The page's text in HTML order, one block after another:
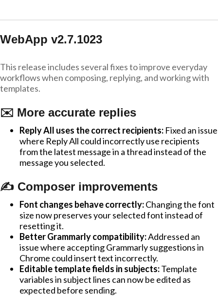
WebApp v2.7.1023
This release includes several fixes to improve everyday
workflows when composing, replying, and working with
templates.
✉️ More accurate replies
Reply All uses the correct recipients: Fixed an issue
where Reply All could incorrectly use recipients
from the latest message in a thread instead of the
message you selected.
✍️ Composer improvements
Font changes behave correctly:Changing the font
size now preserves your selected font instead of
resetting it.
Better Grammarly compatibility:Addressed an
issue where accepting Grammarly suggestions in
Chrome could insert text incorrectly.
Editable template fields in subjects:Template
variables in subject lines can now be edited as
expected before sending.